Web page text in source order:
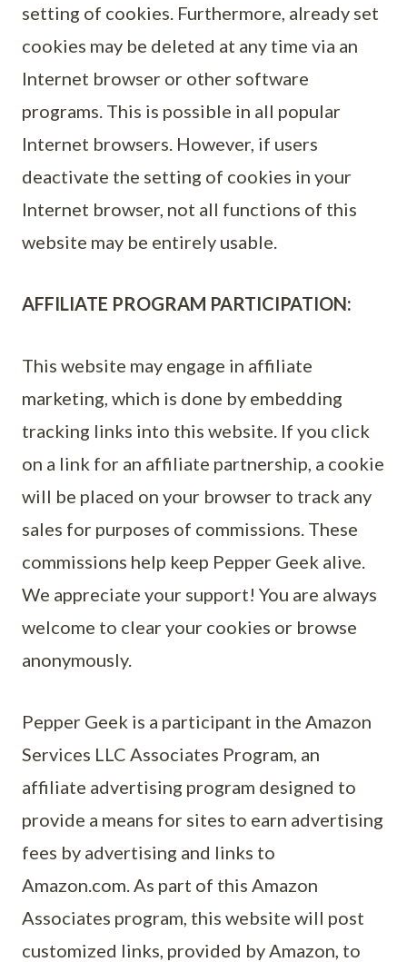
setting of cookies. Furthermore, already set
cookies may be deleted at any time via an
Internet browser or other software
programs. This is possible in all popular
Internet browsers. However, if users
deactivate the setting of cookies in your
Internet browser, not all functions of this
website may be entirely usable.
AFFILIATE PROGRAM PARTICIPATION:
This website may engage in affiliate
marketing, which is done by embedding
tracking links into this website. If you click
on a link for an affiliate partnership, a cookie
will be placed on your browser to track any
sales for purposes of commissions. These
commissions help keep Pepper Geek alive.
We appreciate your support! You are always
welcome to clear your cookies or browse
anonymously.
Pepper Geek is a participant in the Amazon
Services LLC Associates Program, an
affiliate advertising program designed to
provide a means for sites to earn advertising
fees by advertising and links to
Amazon.com. As part of this Amazon
Associates program, this website will post
customized links, provided by Amazon, to